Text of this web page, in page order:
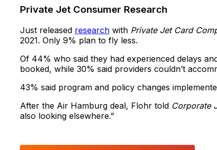
Private Jet Consumer Research
Just released researchwith Private Jet Card
2021. Only 9% plan to fly less.
Of 44% who said they had experienced delays
booked, while 30% said providers couldn’t
43% said program and policy changes
After the Air Hamburg deal, Flohr told Corporate
also looking elsewhere.”